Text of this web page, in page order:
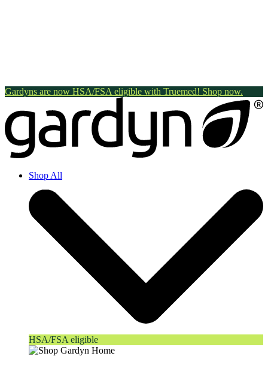
Gardyns are now HSA/FSA eligible with Truemed! Shop now.
Shop All
HSA/FSA eligible